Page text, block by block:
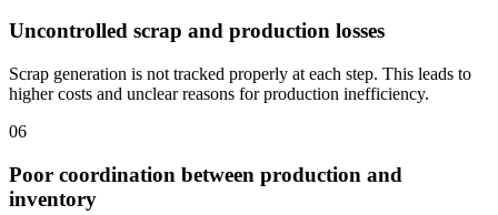
Uncontrolled scrap and production losses
Scrap generation is not tracked properly at each step. This leads to
higher costs and unclear reasons for production inefficiency.
06
Poor coordination between production and
inventory